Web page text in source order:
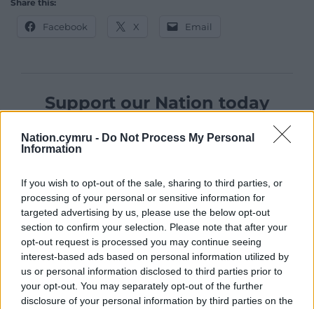
Nation.cymru - Do Not Process My Personal
Information
If you wish to opt-out of the sale, sharing to third parties, or
processing of your personal or sensitive information for
targeted advertising by us, please use the below opt-out
section to confirm your selection. Please note that after your
opt-out request is processed you may continue seeing
interest-based ads based on personal information utilized by
us or personal information disclosed to third parties prior to
your opt-out. You may separately opt-out of the further
disclosure of your personal information by third parties on the
Share this:
Facebook X Email
Support our Nation today
a month you
can help us create an independent, not-for-
Wales,by the people of Wales.